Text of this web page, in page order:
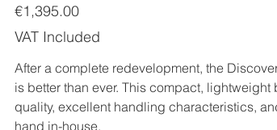
Price
€1,395.00
VAT Included
After a complete redevelopment, the
is better than ever. This compact, lightweight
quality, excellent handling characteristics,
hand in-house.